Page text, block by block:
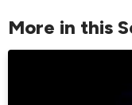
More in this